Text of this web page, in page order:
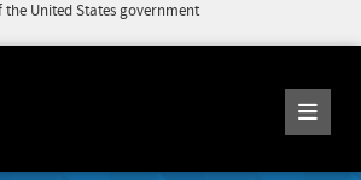
United States government